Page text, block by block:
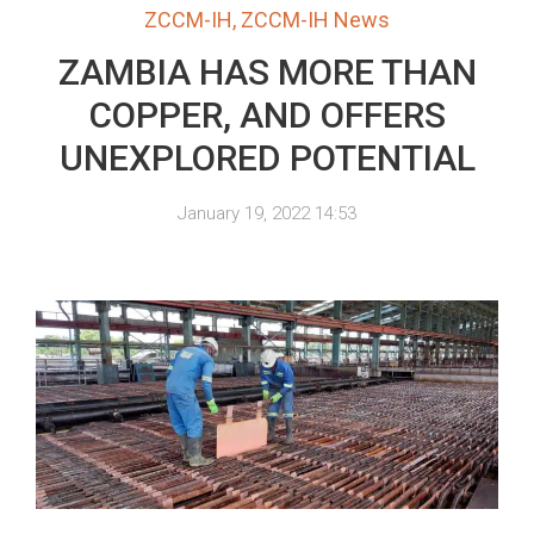
ZCCM-IH, ZCCM-IH News
ZAMBIA HAS MORE THAN
COPPER, AND OFFERS
UNEXPLORED POTENTIAL
January 19, 2022 14:53